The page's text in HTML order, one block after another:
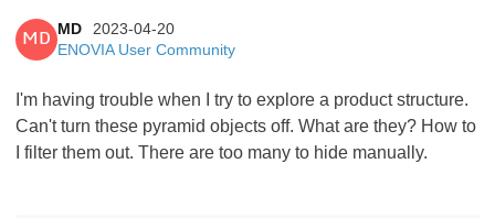
MD
MD
2023-04-20
ENOVIA User Community
I'm having trouble when I try to explore a product structure.
Can't turn these pyramid objects off. What are they? How to
I filter them out. There are too many to hide manually.